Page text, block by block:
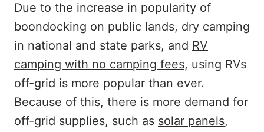
Due to the increase in popularity of
boondocking on public lands, dry camping
in national and state parks, and RV
camping with no camping fees, using RVs
off-grid is more popular than ever.
Because of this, there is more demand for
off-grid supplies, such as solar panels,